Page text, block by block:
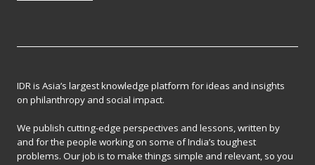
IDR is Asia’s largest knowledge platform for ideas and insights
on philanthropy and social impact.
We publish cutting-edge perspectives and lessons, written by
and for the people working on some of India’s toughest
problems. Our job is to make things simple and relevant, so you